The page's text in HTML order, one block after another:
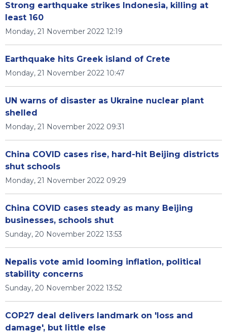
Strong earthquake strikes Indonesia, killing at
least 160
Monday, 21 November 2022 12:19
Earthquake hits Greek island of Crete
Monday, 21 November 2022 10:47
UN warns of disaster as Ukraine nuclear plant
shelled
Monday, 21 November 2022 09:31
China COVID cases rise, hard-hit Beijing districts
shut schools
Monday, 21 November 2022 09:29
China COVID cases steady as many Beijing
businesses, schools shut
Sunday, 20 November 2022 13:53
Nepalis vote amid looming inflation, political
stability concerns
Sunday, 20 November 2022 13:52
COP27 deal delivers landmark on 'loss and
damage', but little else